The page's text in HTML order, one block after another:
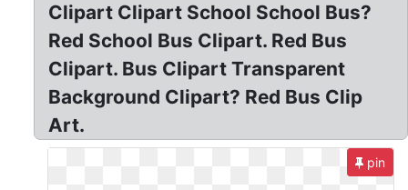
Clipart Clipart School School Bus?
Red School Bus Clipart. Red Bus
Clipart. Bus Clipart Transparent
Background Clipart? Red Bus Clip
Art.
pin